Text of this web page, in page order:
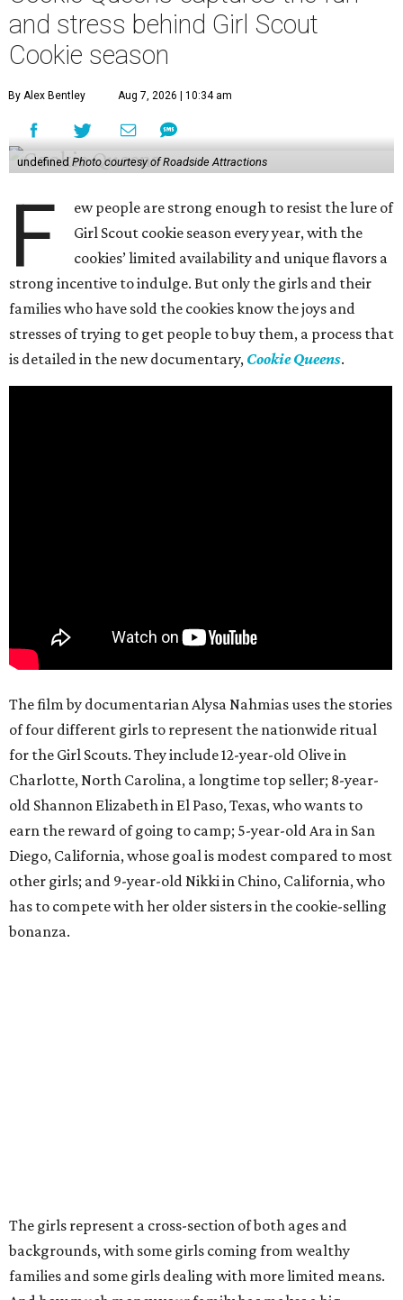
and stress behind Girl Scout
Cookie season
By Alex Bentley Aug 7, 2026 | 10:34 am
undefined Photo courtesy of Roadside Attractions
F
ew people are strong enough to resist the lure of
Girl Scout cookie season every year, with the
cookies’ limited availability and unique flavors a
strong incentive to indulge. But only the girls and their
families who have sold the cookies know the joys and
stresses of trying to get people to buy them, a process that
is detailed in the new documentary, Cookie Queens.
The film by documentarian Alysa Nahmias uses the stories
of four different girls to represent the nationwide ritual
for the Girl Scouts. They include 12-year-old Olive in
Charlotte, North Carolina, a longtime top seller; 8-year-
old Shannon Elizabeth in El Paso, Texas, who wants to
earn the reward of going to camp; 5-year-old Ara in San
Diego, California, whose goal is modest compared to most
other girls; and 9-year-old Nikki in Chino, California, who
has to compete with her older sisters in the cookie-selling
bonanza.
The girls represent a cross-section of both ages and
backgrounds, with some girls coming from wealthy
families and some girls dealing with more limited means.